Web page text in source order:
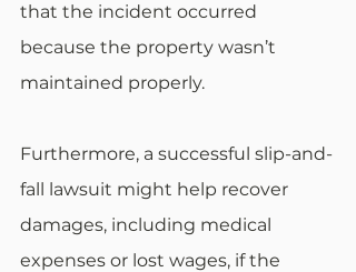
that the incident occurred
because the property wasn’t
maintained properly.
Furthermore, a successful slip-and-
fall lawsuit might help recover
damages, including medical
expenses or lost wages, if the